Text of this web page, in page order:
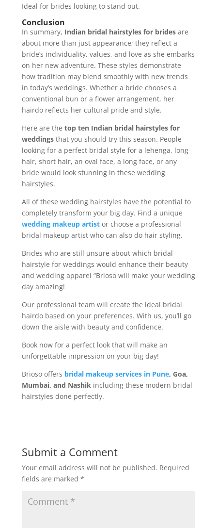
Ideal for brides looking to stand out.
Conclusion
In summary, Indian bridal hairstyles for bridesare
about more than just appearance; they reflect a
bride’s individuality, values, and love as she embarks
on her new adventure. These styles demonstrate
how tradition may blend smoothly with new trends
in today’s weddings. Whether a bride chooses a
conventional bun or a flower arrangement, her
hairdo reflects her cultural pride and style.
Here are the top ten Indian bridal hairstyles for
weddingsthat you should try this season. People
looking for a perfect bridal style for a lehenga, long
hair, short hair, an oval face, a long face, or any
bride would look stunning in these wedding
hairstyles.
All of these wedding hairstyles have the potential to
completely transform your big day. Find a unique
wedding makeup artistor choose a professional
bridal makeup artist who can also do hair styling.
Brides who are still unsure about which bridal
hairstyle for weddings would enhance their beauty
and wedding apparel “Brioso will make your wedding
day amazing!
Our professional team will create the ideal bridal
hairdo based on your preferences. With us, you’ll go
down the aisle with beauty and confidence.
Book now for a perfect look that will make an
unforgettable impression on your big day!
Brioso offers bridal makeup services in Pune, Goa,
Mumbai, and Nashik including these modern bridal
hairstyles done perfectly.
Submit a Comment
Your email address will not be published. Required
fields are marked *